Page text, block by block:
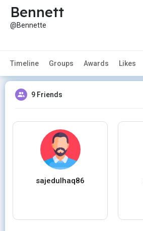
Bennett
@Bennette
Timeline Groups Awards Likes
9 Friends
sajedulhaq86